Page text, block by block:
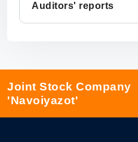
Auditors' reports
Joint Stock Company
'Navoiyazot'